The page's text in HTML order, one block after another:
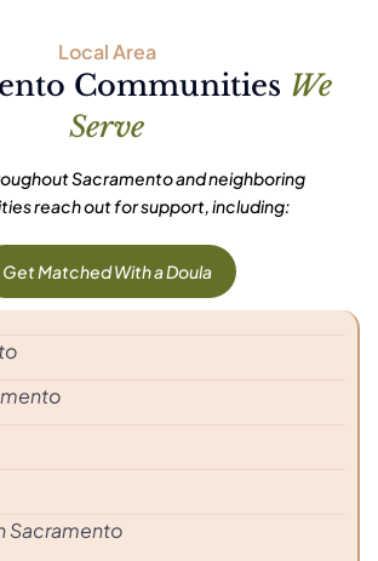
Local Area
Communities We
Serve
Sacramento and neighboring
reach out for support, including:
Get Matched With a Doula
Sacramento